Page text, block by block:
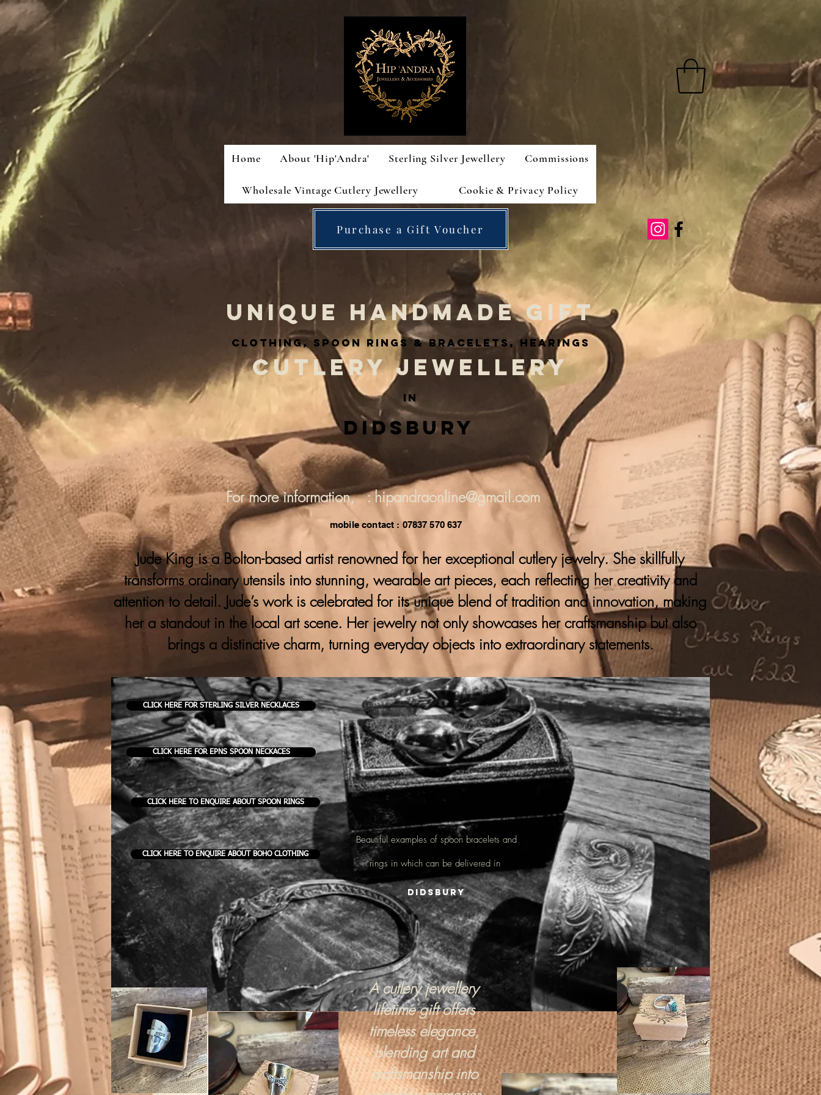
Home About 'Hip'Andra' Sterling Silver Jewellery Commissions
Wholesale Vintage Cutlery Jewellery Cookie & Privacy Policy
Purchase a Gift Voucher
UNIQUE HANDMADE GIFT
clothing, spoon rings & BRACELETS, hearings
CUTLERY JEWELLERY
IN
Didsbury
For more information, : hipandraonline@gmail.com
mobile contact : 07837 570 637
Jude King is a Bolton-based artist renowned for her exceptional cutlery jewelry. She skillfully
transforms ordinary utensils into stunning, wearable art pieces, each reflecting her creativity and
attention to detail. Jude’s work is celebrated for its unique blend of tradition and innovation, making
her a standout in the local art scene. Her jewelry not only showcases her craftsmanship but also
brings a distinctive charm, turning everyday objects into extraordinary statements.
Beautiful examples of spoon bracelets and
rings in which can be delivered in
A cutlery jewellery
lifetime gift offers
timeless elegance,
blending art and
craftsmanship into
CLICK HERE FOR STERLING SILVER NECKLACES
CLICK HERE FOR EPNS SPOON NECKACES
CLICK HERE TO ENQUIRE ABOUT SPOON RINGS
CLICK HERE TO ENQUIRE ABOUT BOHO CLOTHING
Didsbury